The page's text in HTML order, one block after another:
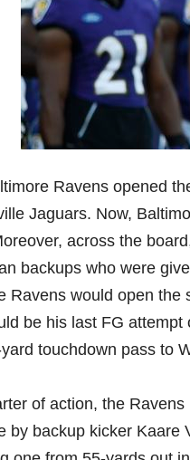
Ravens opened
Jaguars. Now,
across the
backups who were
Ravens would open
be his last FG
touchdown pass to
of action, the
by backup kicker Kaare